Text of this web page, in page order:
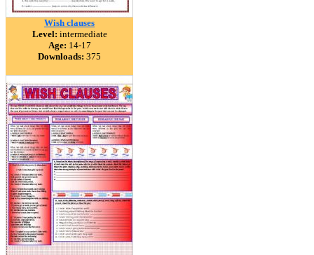
Wish clauses
Level: intermediate
Age: 14-17
Downloads: 375